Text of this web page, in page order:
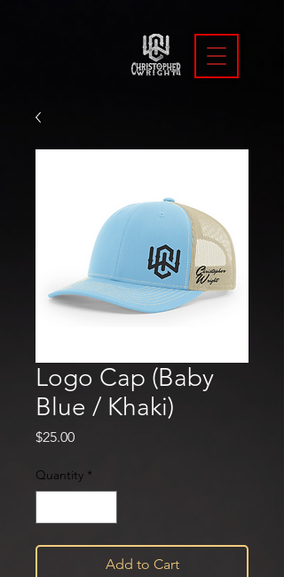
Logo Cap (Baby
Blue / Khaki)
$25.00Price
Quantity *
Add to Cart